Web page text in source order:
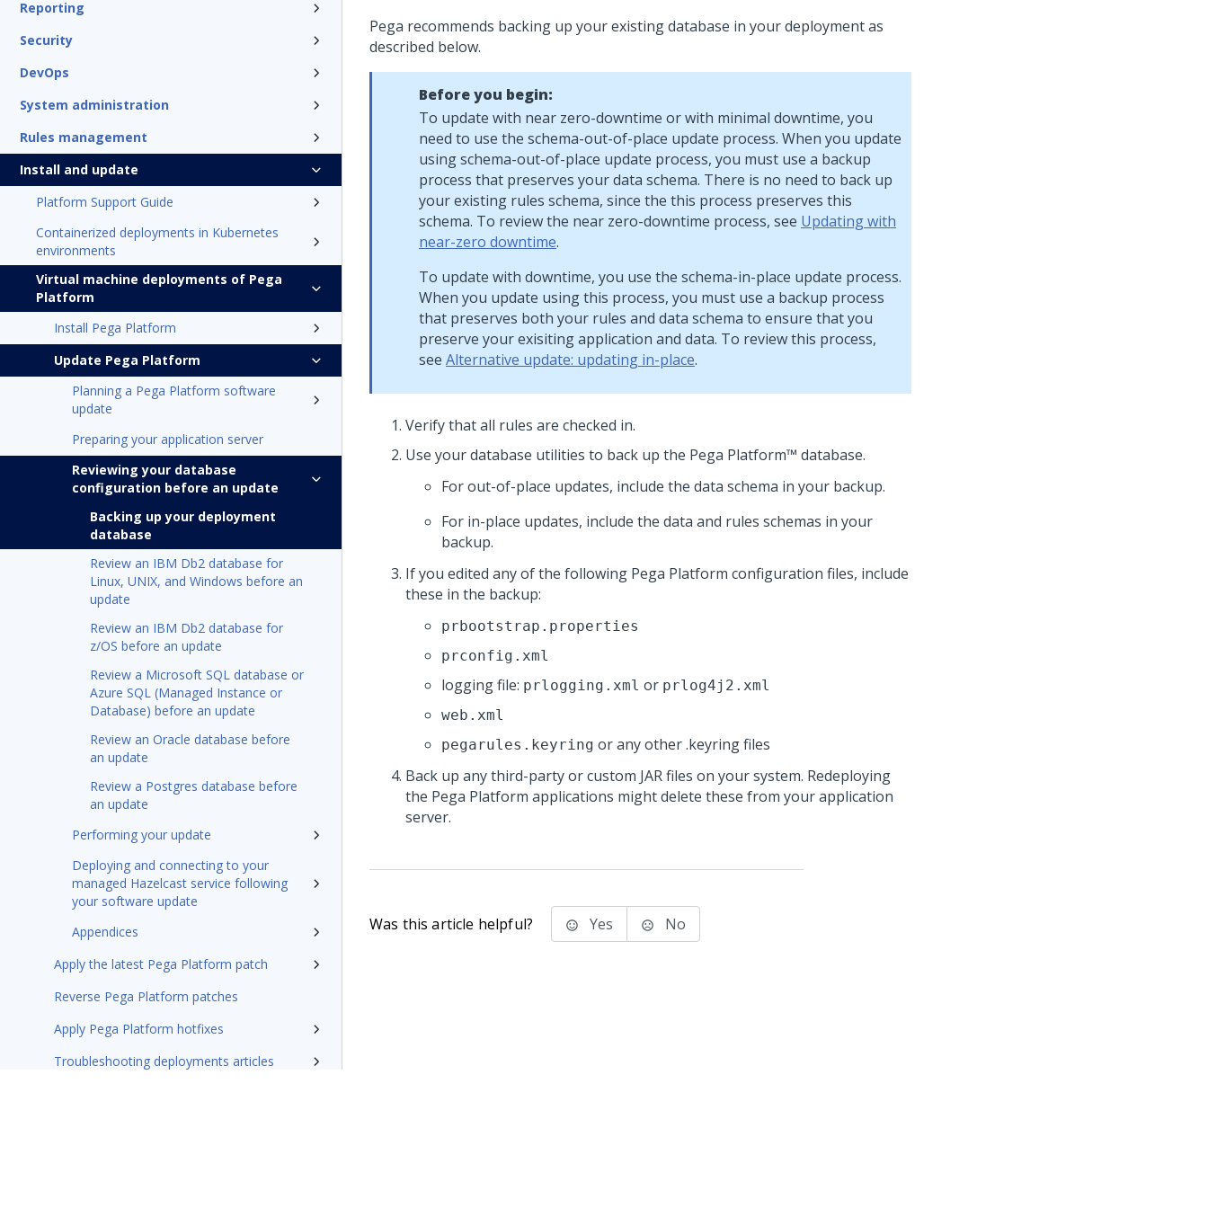
Reporting
Security
DevOps
System administration
Rules management
Install and update
Platform Support Guide
Containerized deployments in Kubernetes
environments
Virtual machine deployments of Pega
Platform
Install Pega Platform
Update Pega Platform
Planning a Pega Platform software
update
Preparing your application server
Reviewing your database
configuration before an update
Backing up your deployment
database
Review an IBM Db2 database for
Linux, UNIX, and Windows before an
update
Review an IBM Db2 database for
z/OS before an update
Review a Microsoft SQL database or
Azure SQL (Managed Instance or
Database) before an update
Review an Oracle database before
an update
Review a Postgres database before
an update
Performing your update
Deploying and connecting to your
managed Hazelcast service following
your software update
Appendices
Apply the latest Pega Platform patch
Reverse Pega Platform patches
Apply Pega Platform hotfixes
Troubleshooting deployments articles
Pega recommends backing up your existing database in your deployment as
described below.
Before you begin:
To update with near zero-downtime or with minimal downtime, you
need to use the schema-out-of-place update process. When you update
using schema-out-of-place update process, you must use a backup
process that preserves your data schema. There is no need to back up
your existing rules schema, since the this process preserves this
schema. To review the near zero-downtime process, see Updating with
near-zero downtime.
To update with downtime, you use the schema-in-place update process.
When you update using this process, you must use a backup process
that preserves both your rules and data schema to ensure that you
preserve your exisiting application and data. To review this process,
see Alternative update: updating in-place.
Verify that all rules are checked in.
Use your database utilities to back up the Pega Platform™ database.
For out-of-place updates, include the data schema in your backup.
For in-place updates, include the data and rules schemas in your
backup.
If you edited any of the following Pega Platform configuration files, include
these in the backup:
prbootstrap.properties
prconfig.xml
logging file: prlogging.xml or prlog4j2.xml
web.xml
pegarules.keyring or any other .keyring files
Back up any third-party or custom JAR files on your system. Redeploying
the Pega Platform applications might delete these from your application
server.
Was this article helpful? Yes No